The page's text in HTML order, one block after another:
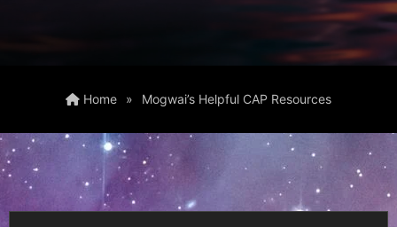
Home » Mogwai’s Helpful CAP Resources